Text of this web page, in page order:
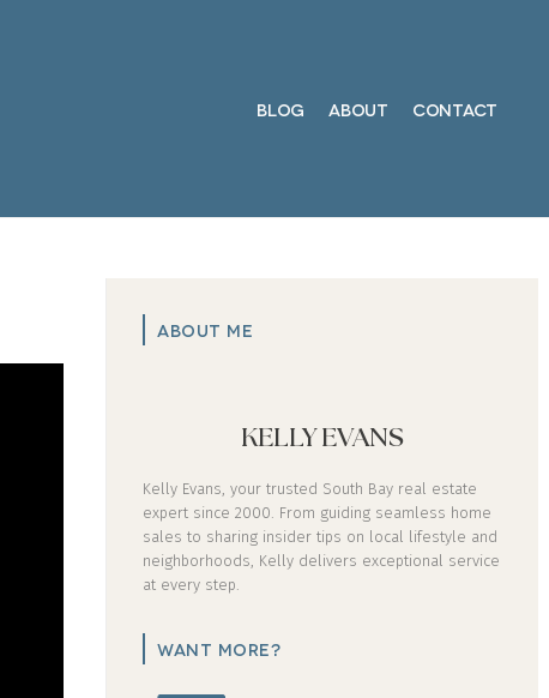
BLOG ABOUT CONTACT
ABOUT ME
KELLY EVANS
Kelly Evans, your trusted South Bay real estate
expert since 2000. From guiding seamless home
sales to sharing insider tips on local lifestyle and
neighborhoods, Kelly delivers exceptional service
at every step.
WANT MORE?